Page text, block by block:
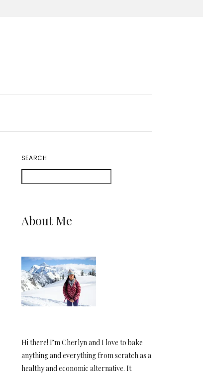
SEARCH
About Me
Hi there! I’m Cherlyn and I love to bake
anything and everything from scratch as a
healthy and economic alternative. It